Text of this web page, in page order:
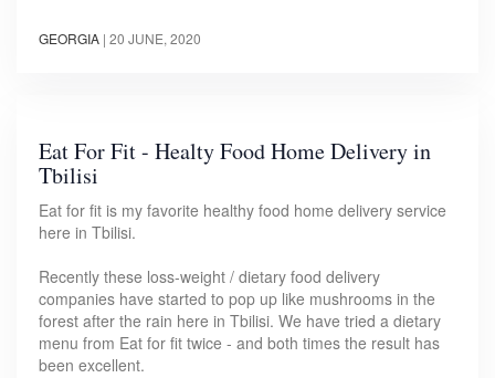
GEORGIA | 20 JUNE, 2020
Eat For Fit - Healty Food Home Delivery in
Tbilisi
Eat for fit is my favorite healthy food home delivery service
here in Tbilisi.
Recently these loss-weight / dietary food delivery
companies have started to pop up like mushrooms in the
forest after the rain here in Tbilisi. We have tried a dietary
menu from Eat for fit twice - and both times the result has
been excellent.